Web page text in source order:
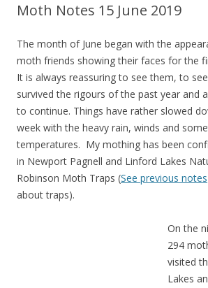
Moth Notes 15 June 2019
The month of June began with the
moth friends showing their faces for the
It is always reassuring to see them, to
survived the rigours of the past year and
to continue. Things have rather slowed
week with the heavy rain, winds and
temperatures. My mothing has been
in Newport Pagnell and Linford Lakes
Robinson Moth Traps (See previous notes
about traps).
On the
294
visited
Lakes